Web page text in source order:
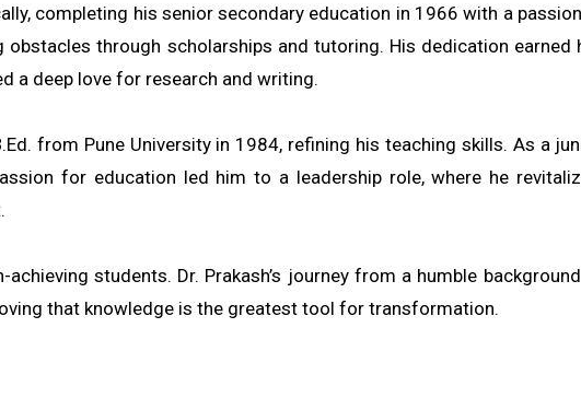
completing his senior secondary education in 1966 with a
obstacles through scholarships and tutoring. His dedication
a deep love for research and writing.
from Pune University in 1984, refining his teaching skills. As a
for education led him to a leadership role, where he
students. Dr. Prakash’s journey from a humble
that knowledge is the greatest tool for transformation.